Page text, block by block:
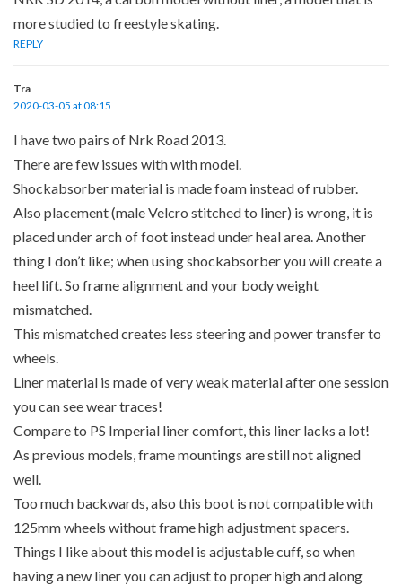
more studied to freestyle skating.
REPLY
Tra
2020-03-05 at 08:15
I have two pairs of Nrk Road 2013.
There are few issues with with model.
Shockabsorber material is made foam instead of rubber.
Also placement (male Velcro stitched to liner) is wrong, it is
placed under arch of foot instead under heal area. Another
thing I don’t like; when using shockabsorber you will create a
heel lift. So frame alignment and your body weight
mismatched.
This mismatched creates less steering and power transfer to
wheels.
Liner material is made of very weak material after one session
you can see wear traces!
Compare to PS Imperial liner comfort, this liner lacks a lot!
As previous models, frame mountings are still not aligned
well.
Too much backwards, also this boot is not compatible with
125mm wheels without frame high adjustment spacers.
Things I like about this model is adjustable cuff, so when
having a new liner you can adjust to proper high and along